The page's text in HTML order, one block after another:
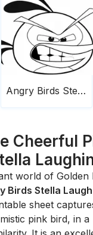
Angry Birds Stella Laugh
Cheerful
world of Golden
Birds Stella Laugh
sheet
pink bird, in